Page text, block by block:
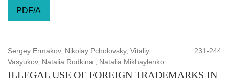
PDF/A
Sergey Ermakov, Nikolay Pcholovsky, Vitaliy
Vasyukov, Natalia Rodkina , Natalia Mikhaylenko
231-244
ILLEGAL USE OF FOREIGN TRADEMARKS IN